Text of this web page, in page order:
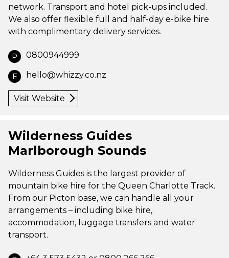
network. Transport and hotel pick-ups included.
We also offer flexible full and half-day e-bike hire
with complimentary delivery services.
P 0800944999
E hello@whizzy.co.nz
Visit Website
Wilderness Guides
Marlborough Sounds
Wilderness Guides is the largest provider of
mountain bike hire for the Queen Charlotte Track.
From our Picton base, we can handle all your
arrangements – including bike hire,
accommodation, luggage transfers and water
transport.